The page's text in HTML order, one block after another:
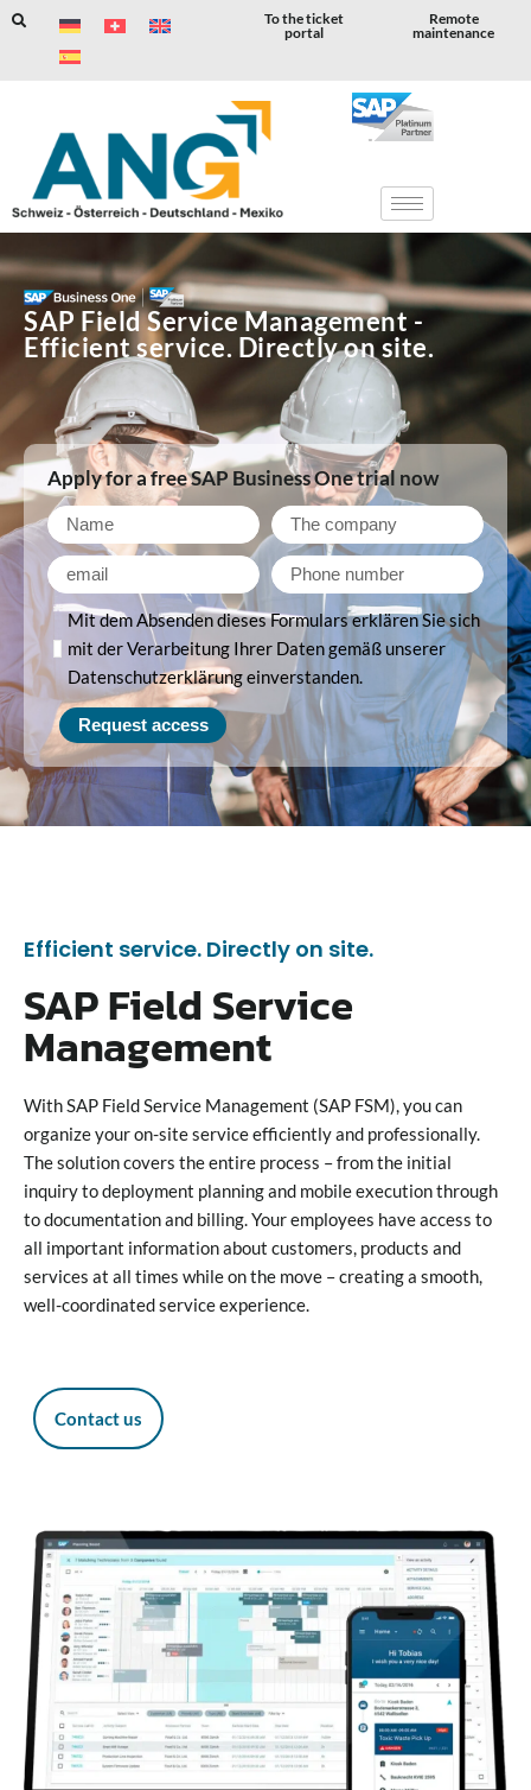
To the ticket
portal
Remote
maintenance
SAP Field Service Management -
Efficient service. Directly on site.
Apply for a free SAP Business One trial now
Mit dem Absenden dieses Formulars erklären Sie sich
mit der Verarbeitung Ihrer Daten gemäß unserer
Datenschutzerklärung einverstanden.
Request access
Efficient service. Directly on site.
SAP Field Service
Management
With SAP Field Service Management (SAP FSM), you can
organize your on-site service efficiently and professionally.
The solution covers the entire process – from the initial
inquiry to deployment planning and mobile execution through
to documentation and billing. Your employees have access to
all important information about customers, products and
services at all times while on the move – creating a smooth,
well-coordinated service experience.
Contact us